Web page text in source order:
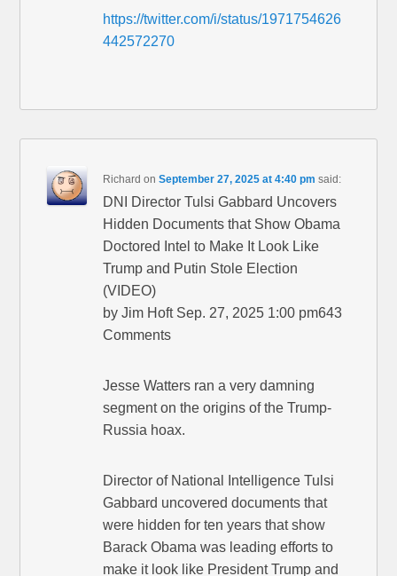
https://twitter.com/i/status/1971754626
442572270
Richard onSeptember 27, 2025 at 4:40 pm said:
DNI Director Tulsi Gabbard Uncovers
Hidden Documents that Show Obama
Doctored Intel to Make It Look Like
Trump and Putin Stole Election
(VIDEO)
by Jim Hoft Sep. 27, 2025 1:00 pm643
Comments
Jesse Watters ran a very damning
segment on the origins of the Trump-
Russia hoax.
Director of National Intelligence Tulsi
Gabbard uncovered documents that
were hidden for ten years that show
Barack Obama was leading efforts to
make it look like President Trump and